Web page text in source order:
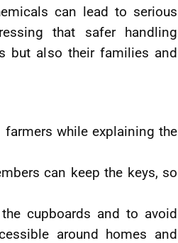
can lead to serious
that safer handling
but also their families and
farmers while explaining the
can keep the keys, so
cupboards and to avoid
around homes and